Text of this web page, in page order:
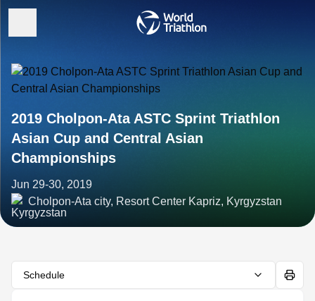
2019 Cholpon-Ata ASTC Sprint Triathlon
Asian Cup and Central Asian
Championships
Jun 29-30, 2019
Cholpon-Ata city, Resort Center Kapriz, Kyrgyzstan
Schedule